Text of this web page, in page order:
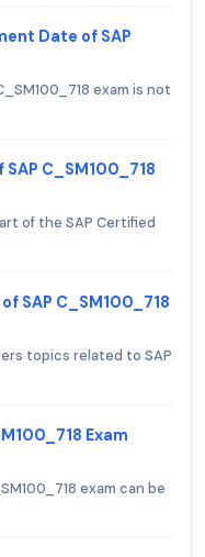
Date of SAP
exam is not
C_SM100_718
of the SAP Certified
SAP C_SM100_718
topics related to SAP
Exam
exam can be